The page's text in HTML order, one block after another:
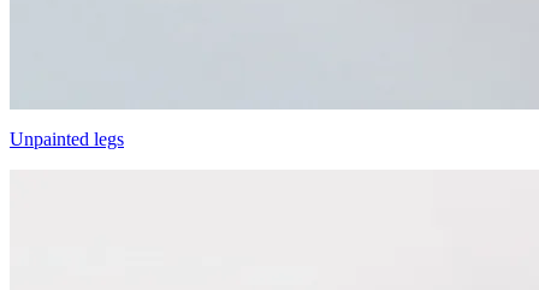
Unpainted legs